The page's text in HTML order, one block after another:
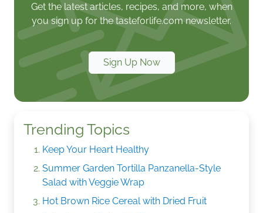
Get the latest articles, recipes, and more, when
you sign up for the tasteforlife.com newsletter.
Sign Up Now
Trending Topics
Keep Your Heart Healthy
Summer Garden Tortilla Panzanella-Style
Salad with Veggie Wrap
Hot Brown Rice Cereal with Dried Fruit